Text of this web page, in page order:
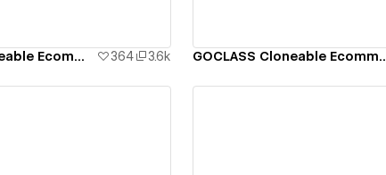
ATHLETICS Cloneable Ecommerce Template 364 3.6k GOCLASS